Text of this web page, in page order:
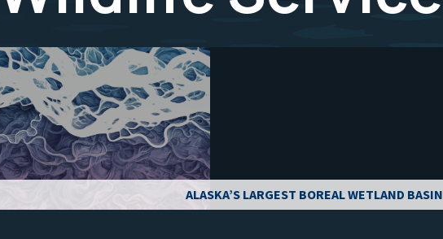
ALASKA’S LARGEST BOREAL WETLAND BASIN